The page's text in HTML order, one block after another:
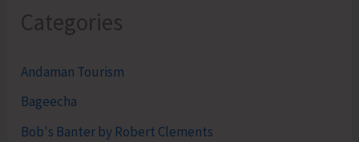
Categories
Andaman Tourism
Bageecha
Bob's Banter by Robert Clements